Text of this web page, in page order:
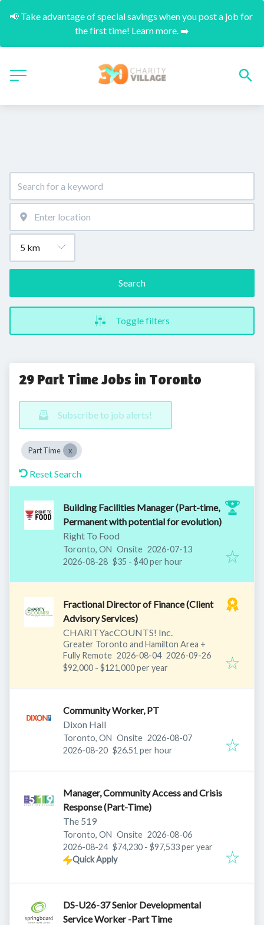
📢 Take advantage of special savings when you post a job for
the first time! Learn more. ➡️
Search
Toggle filters
29 Part Time Jobs in Toronto
Subscribe to job alerts!
Part Time
Reset Search
Building Facilities Manager (Part-time,
Permanent with potential for evolution)
Right To Food
Toronto, ON Onsite Published:
2026-07-13
Expires:
2026-08-28 $35 - $40 per hour
Fractional Director of Finance (Client
Advisory Services)
CHARITYacCOUNTS! Inc.
Greater Toronto and Hamilton Area +
Fully Remote Published:
2026-08-04 Expires:
2026-09-26
$92,000 - $121,000 per year
Community Worker, PT
Dixon Hall
Toronto, ON Onsite Published:
2026-08-07
Expires:
2026-08-20 $26.51 per hour
Manager, Community Access and Crisis
Response (Part-Time)
The 519
Toronto, ON Onsite Published:
2026-08-06
Expires:
2026-08-24 $74,230 - $97,533 per year
Quick Apply
DS-U26-37 Senior Developmental
Service Worker -Part Time